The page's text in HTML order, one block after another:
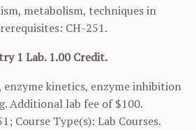
metabolism, techniques in
CH-251.
1 Lab. 1.00 Credit.
kinetics, enzyme inhibition
Additional lab fee of $100.
; Course Type(s): Lab Courses.